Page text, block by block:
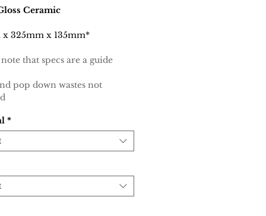
Ceramic
x 325mm x 135mm*
that specs are a guide
pop down wastes not
*